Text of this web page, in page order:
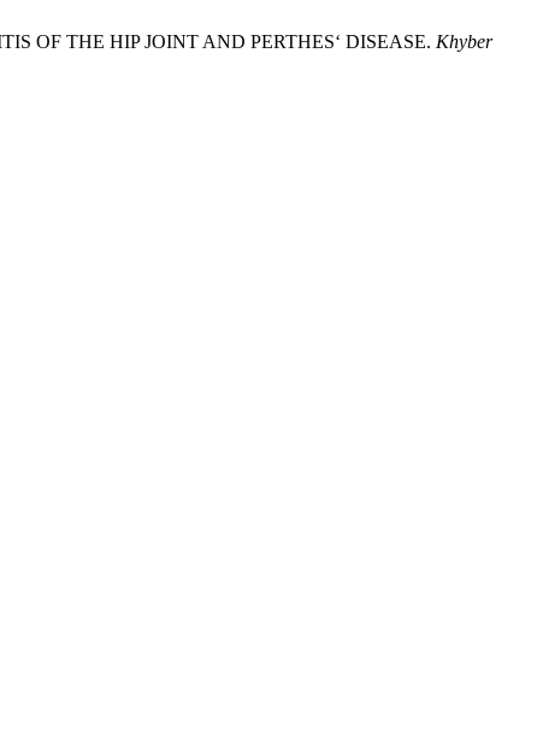
OF THE HIP JOINT AND PERTHES‘ DISEASE. Khyber